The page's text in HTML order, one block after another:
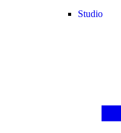
Studio